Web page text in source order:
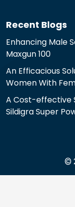
Recent Blogs
Enhancing Male
Maxgun 100
An Efficacious
Women With
A Cost-effective
Sildigra Super
©